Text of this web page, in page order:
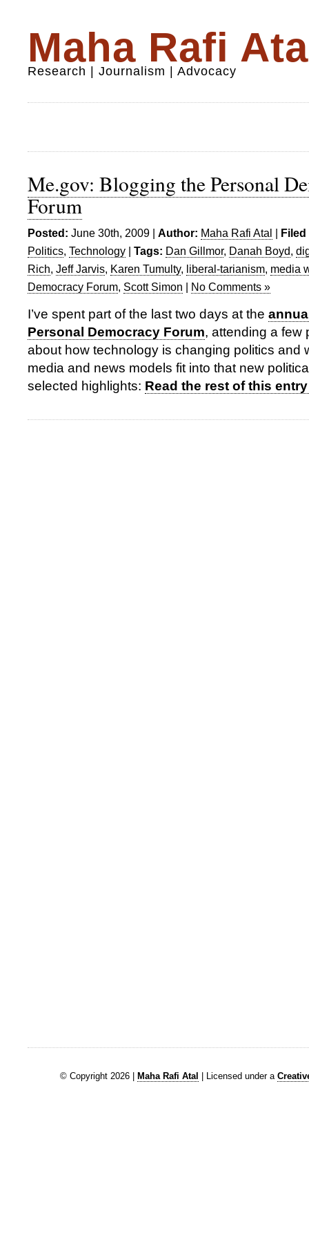
Maha Rafi
Research | Journalism | Advocacy
Me.gov: Blogging the Personal
Forum
Posted: June 30th, 2009 | Author: Maha Rafi Atal |
Politics, Technology | Tags: Dan Gillmor, Danah Boyd,
Rich, Jeff Jarvis, Karen Tumulty, liberal-tarianism, media
Democracy Forum, Scott Simon | No Comments »
I’ve spent part of the last two days at the
Personal Democracy Forum, attending a few
about how technology is changing politics and
media and news models fit into that new
selected highlights: Read the rest of this
© Copyright 2026 | Maha Rafi Atal | Licensed under a